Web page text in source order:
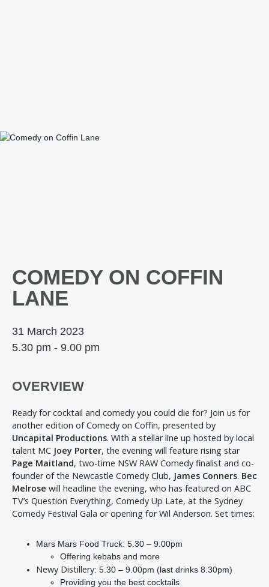
COMEDY ON COFFIN
LANE
31 March 2023
5.30 pm - 9.00 pm
OVERVIEW
Ready for cocktail and comedy you could die for? Join us for
another edition of Comedy on Coffin, presented by
Uncapital Productions. With a stellar line up hosted by local
talent MC Joey Porter, the evening will feature rising star
Page Maitland, two-time NSW RAW Comedy finalist and co-
founder of the Newcastle Comedy Club, James Conners. Bec
Melrose will headline the evening, who has featured on ABC
TV’s Question Everything, Comedy Up Late, at the Sydney
Comedy Festival Gala or opening for Wil Anderson. Set times:
Mars Mars Food Truck: 5.30 – 9.00pm
Offering kebabs and more
Newy Distillery: 5.30 – 9.00pm (last drinks 8.30pm)
Providing you the best cocktails